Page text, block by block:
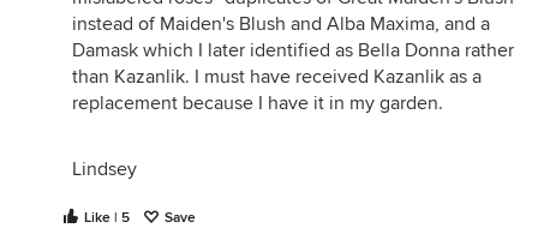
instead of Maiden's Blush and Alba Maxima, and a
Damask which I later identified as Bella Donna rather
than Kazanlik. I must have received Kazanlik as a
replacement because I have it in my garden.
Lindsey
Like | 5
Save